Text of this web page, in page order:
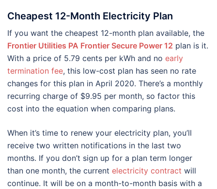
Cheapest 12-Month Electricity Plan
If you want the cheapest 12-month plan available, the
Frontier Utilities PA Frontier Secure Power 12 plan is it.
With a price of 5.79 cents per kWh and no early
termination fee, this low-cost plan has seen no rate
changes for this plan in April 2020. There’s a monthly
recurring charge of $9.95 per month, so factor this
cost into the equation when comparing plans.
When it’s time to renew your electricity plan, you’ll
receive two written notifications in the last two
months. If you don’t sign up for a plan term longer
than one month, the current electricity contract will
continue. It will be on a month-to-month basis with a